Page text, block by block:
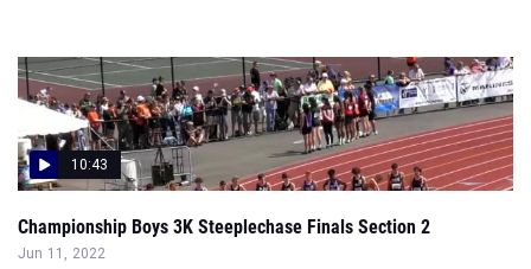
10:43
Championship Boys 3K Steeplechase Finals Section 2
Jun 11, 2022